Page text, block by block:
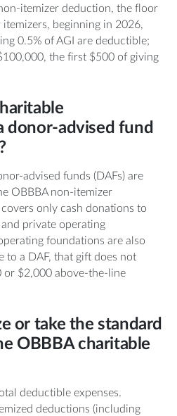
itemizer deduction, the floor
beginning in 2026,
0.5% of AGI are deductible;
the first $500 of giving
donor-advised fund
advised funds (DAFs) are
OBBBA non-itemizer
only cash donations to
private operating
foundations are also
to a DAF, that gift does not
$2,000 above-the-line
or take the standard
OBBBA charitable
deductible expenses.
deductions (including